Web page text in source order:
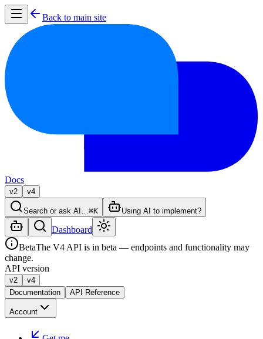
Back to main site
Docs
v2 v4
Search or ask AI… ⌘K Using AI to implement?
Dashboard
BetaThe V4 API is in beta — endpoints and functionality may
change.
API version
v2
v4
Documentation
API Reference
Account